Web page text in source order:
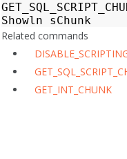
Showln
sChunk
Related commands
GET_INT_CHUNK